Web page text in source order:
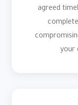
agreed
your